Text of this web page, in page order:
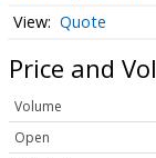
Quote
Price and
Volume
Open